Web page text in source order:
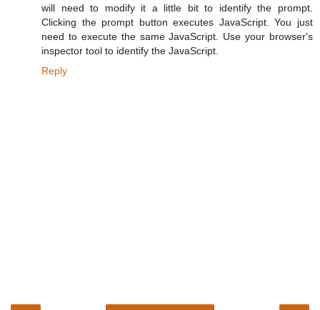
will need to modify it a little bit to identify the prompt.
Clicking the prompt button executes JavaScript. You just
need to execute the same JavaScript. Use your browser's
inspector tool to identify the JavaScript.
Reply